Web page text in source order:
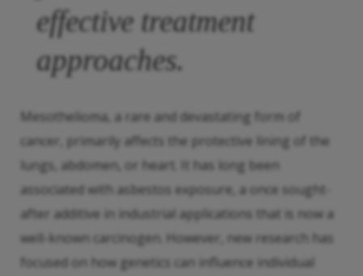
effective treatment
approaches.
Mesothelioma, a rare and devastating form of
cancer, primarily affects the protective lining of the
lungs, abdomen, or heart. It has long been
associated with asbestos exposure, a once sought-
after additive in industrial applications that is now a
well-known carcinogen. However, new research has
focused on how genetics can influence individual